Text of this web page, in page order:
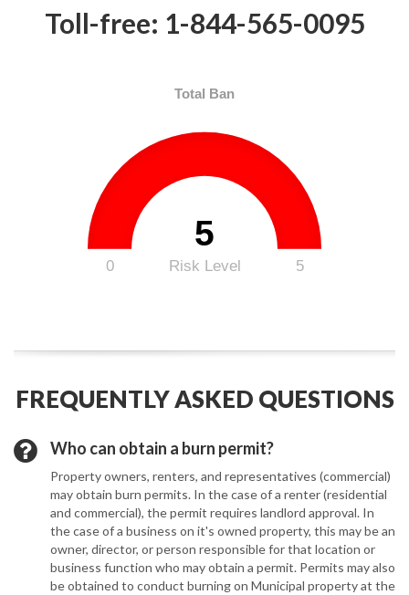
Toll-free: 1-844-565-0095
Total Ban
5
Risk Level
0 5
FREQUENTLY ASKED QUESTIONS
Who can obtain a burn permit?
Property owners, renters, and representatives (commercial)
may obtain burn permits. In the case of a renter (residential
and commercial), the permit requires landlord approval. In
the case of a business on it's owned property, this may be an
owner, director, or person responsible for that location or
business function who may obtain a permit. Permits may also
be obtained to conduct burning on Municipal property at the